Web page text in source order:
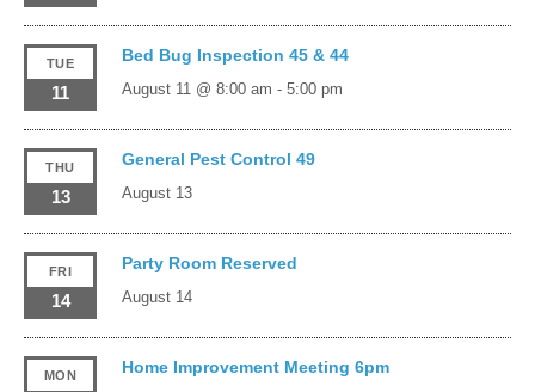
TUE
11
Bed Bug Inspection 45 & 44
August 11 @ 8:00 am - 5:00 pm
THU
13
General Pest Control 49
August 13
FRI
14
Party Room Reserved
August 14
MON Home Improvement Meeting 6pm